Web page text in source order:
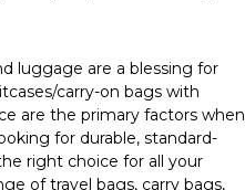
luggage are a blessing for
carry-on bags with
are the primary factors when
for durable, standard-
right choice for all your
of travel bags, carry bags,